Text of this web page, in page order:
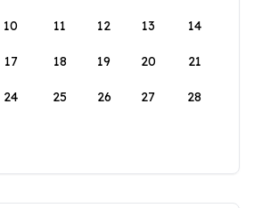
10 11 12 13 14
17 18 19 20 21
24 25 26 27 28